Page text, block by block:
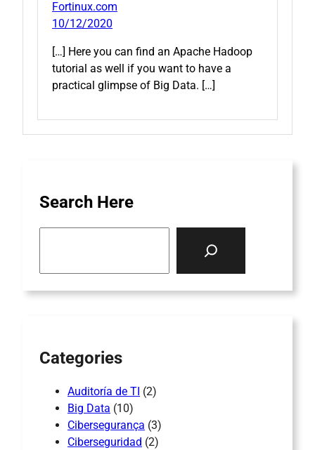
Fortinux.com
10/12/2020
[…] Here you can find an Apache Hadoop
tutorial as well if you want to have a
practical glimpse of Big Data. […]
Search Here
Categories
Auditoría de TI (2)
Big Data (10)
Cibersegurança (3)
Ciberseguridad (2)